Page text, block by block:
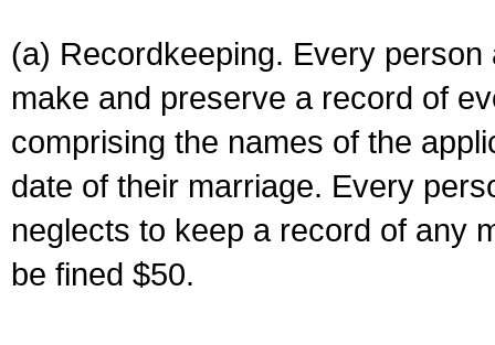
(a) Recordkeeping. Every
make and preserve a record of
comprising the names of the
date of their marriage. Every
neglects to keep a record of any
be fined $50.